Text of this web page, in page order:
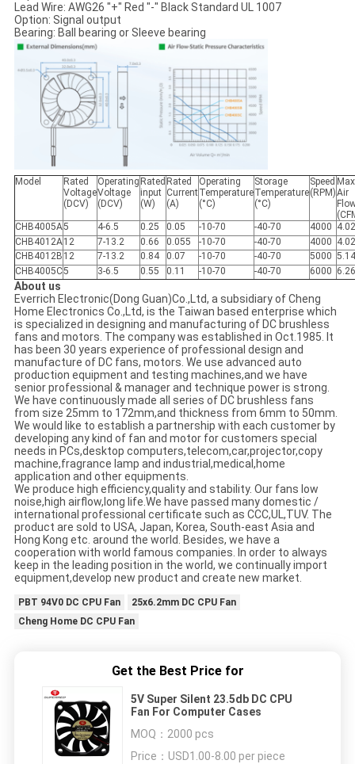
Lead Wire: AWG26 "+" Red "-" Black Standard UL 1007
Option: Signal output
Bearing: Ball bearing or Sleeve bearing
Model
Rated
Voltage
(DCV)
Operating
Voltage
(DCV)
Rated
input
(W)
Rated
Current
(A)
Operating
Temperature
(°C)
Storage
Temperature
(°C)
Speed
(RPM)Air
CHB4005A5 4-6.5 0.25 0.05 -10-70 -40-70 4000 4.02
CHB4012A12 7-13.2 0.66 0.055 -10-70 -40-70 4000 4.02
CHB4012B 12 7-13.2 0.84 0.07 -10-70 -40-70 5000 5.14
CHB4005C5 3-6.5 0.55 0.11 -10-70 -40-70 6000 6.26
About us
Everrich Electronic(Dong Guan)Co.,Ltd, a subsidiary of Cheng
Home Electronics Co.,Ltd, is the Taiwan based enterprise which
is specialized in designing and manufacturing of DC brushless
fans and motors. The company was established in Oct.1985. It
has been 30 years experience of professional design and
manufacture of DC fans, motors. We use advanced auto
production equipment and testing machines,and we have
senior professional & manager and technique power is strong.
We have continuously made all series of DC brushless fans
from size 25mm to 172mm,and thickness from 6mm to 50mm.
We would like to establish a partnership with each customer by
developing any kind of fan and motor for customers special
needs in PCs,desktop computers,telecom,car,projector,copy
machine,fragrance lamp and industrial,medical,home
application and other equipments.
We produce high efficiency,quality and stability. Our fans low
noise,high airflow,long life.We have passed many domestic /
international professional certificate such as CCC,UL,TUV. The
product are sold to USA, Japan, Korea, South-east Asia and
Hong Kong etc. around the world. Besides, we have a
cooperation with world famous companies. In order to always
keep in the leading position in the world, we continually import
equipment,develop new product and create new market.
PBT 94V0 DC CPU Fan
25x6.2mm DC CPU Fan
Cheng Home DC CPU Fan
Get the Best Price for
5V Super Silent 23.5db DC CPU
Fan For Computer Cases
MOQ： 2000 pcs
Price： USD1.00-8.00 per piece